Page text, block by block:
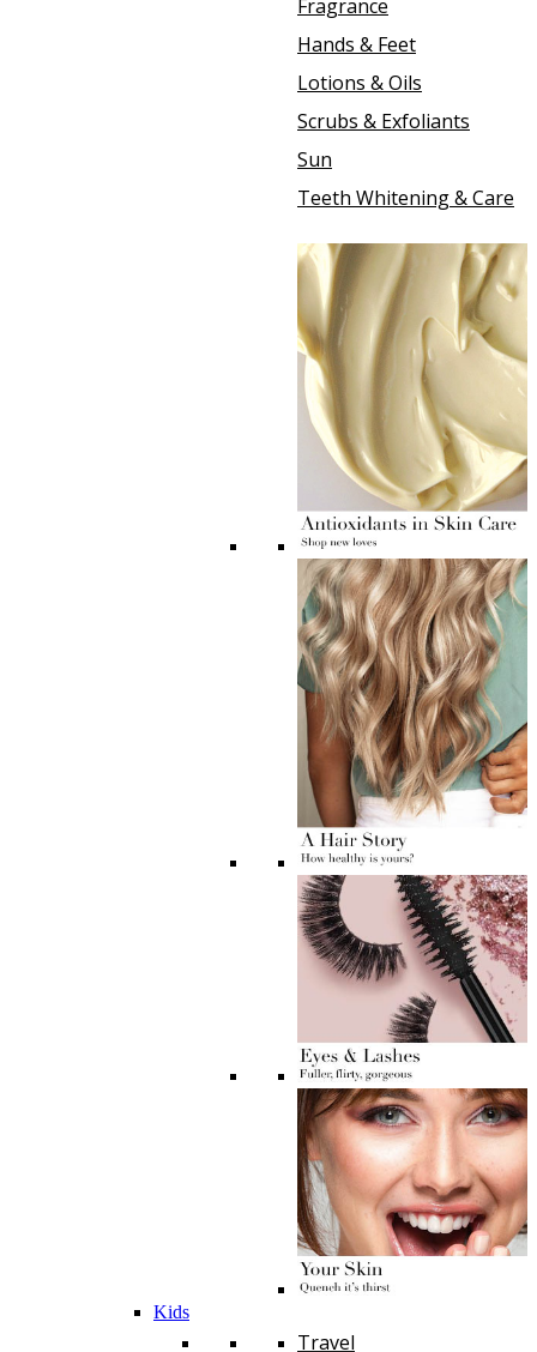
Fragrance
Hands & Feet
Lotions & Oils
Scrubs & Exfoliants
Sun
Teeth Whitening & Care
Kids
Travel